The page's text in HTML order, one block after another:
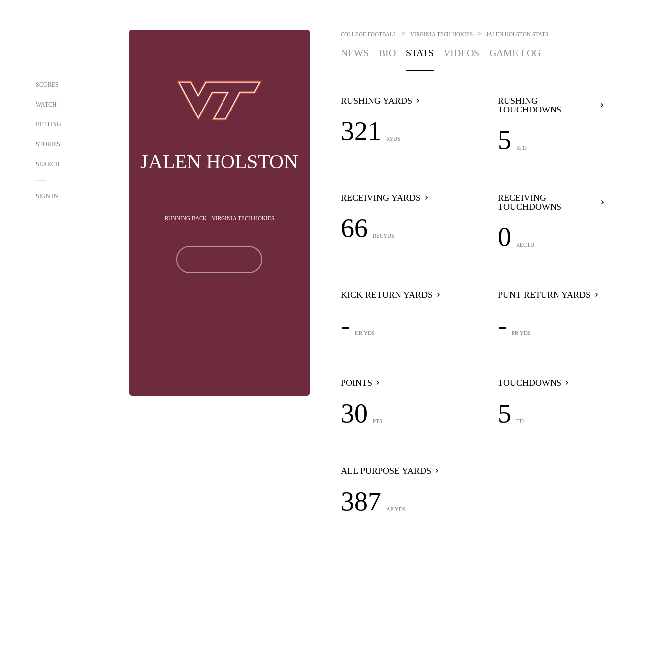
SCORES
WATCH
BETTING
STORIES
SEARCH
SIGN IN
JALEN HOLSTON
RUNNING BACK - VIRGINIA TECH HOKIES
COLLEGE FOOTBALL > VIRGINIA TECH HOKIES > JALEN HOLSTON STATS
NEWS BIO STATS VIDEOS GAME LOG
RUSHING YARDS
321 RYDS
RUSHING
TOUCHDOWNS
5 RTD
RECEIVING YARDS
66 RECYDS
RECEIVING
TOUCHDOWNS
0 RECTD
KICK RETURN YARDS
- KR YDS
PUNT RETURN YARDS
- PR YDS
POINTS
30 PTS
TOUCHDOWNS
5 TD
ALL PURPOSE YARDS
387 AP YDS